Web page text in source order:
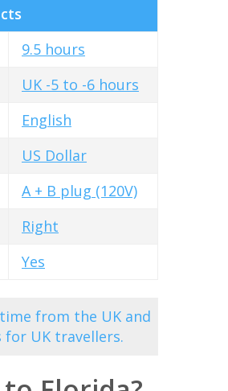
9.5 hours
UK -5 to -6 hours
English
US Dollar
A + B plug (120V)
Right
Yes
from the UK and
UK travellers.